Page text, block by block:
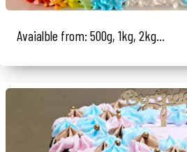
Avaialble from: 500g, 1kg, 2kg...